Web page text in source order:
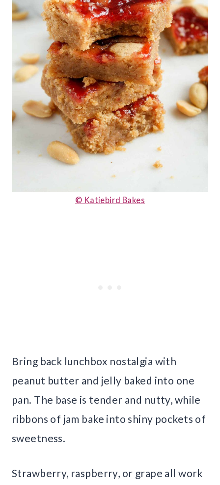
© Katiebird Bakes
Bring back lunchbox nostalgia with
peanut butter and jelly baked into one
pan. The base is tender and nutty, while
ribbons of jam bake into shiny pockets of
sweetness.
Strawberry, raspberry, or grape all work